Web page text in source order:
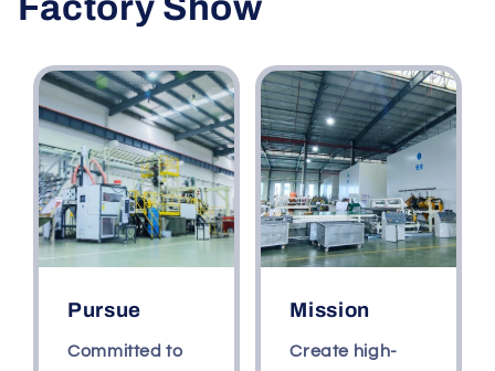
cover
tea
cover
tea
Pursue
Committed to
Mission
Create high-